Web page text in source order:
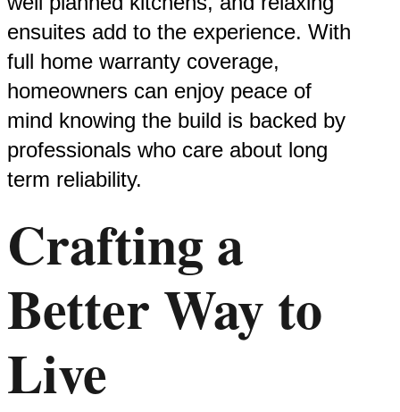
ensuites add to the experience. With
full home warranty coverage,
homeowners can enjoy peace of
mind knowing the build is backed by
professionals who care about long
term reliability.
Crafting a
Better Way to
Live